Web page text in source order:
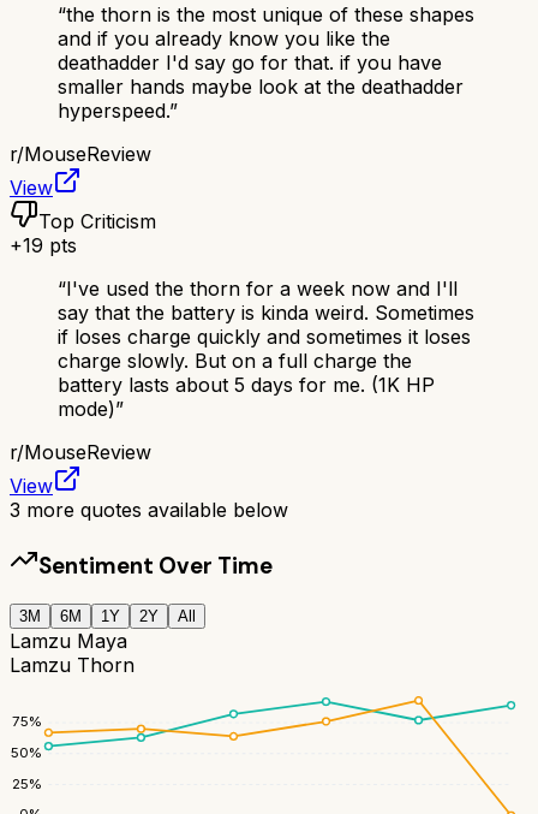
“the thorn is the most unique of these shapes
and if you already know you like the
deathadder I'd say go for that. if you have
smaller hands maybe look at the deathadder
hyperspeed.”
r/MouseReview
View
Top Criticism
+19 pts
“I've used the thorn for a week now and I'll
say that the battery is kinda weird. Sometimes
if loses charge quickly and sometimes it loses
charge slowly. But on a full charge the
battery lasts about 5 days for me. (1K HP
mode)”
r/MouseReview
View
3 more quotes available below
Sentiment Over Time
3M 6M 1Y 2Y All
Lamzu Maya
Lamzu Thorn
25%
50%
75%